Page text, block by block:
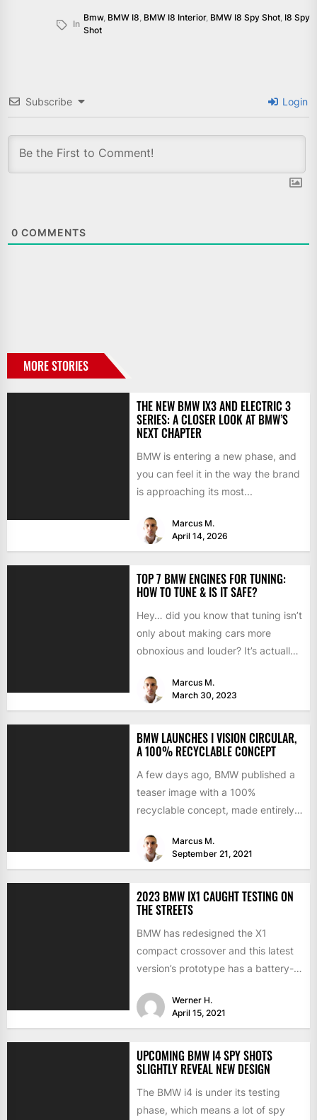
In
Bmw, BMW I8, BMW I8 Interior, BMW I8 Spy Shot, I8 Spy
Shot
Subscribe Login
0 COMMENTS
MORE STORIES
THE NEW BMW IX3 AND ELECTRIC 3
SERIES: A CLOSER LOOK AT BMW’S
NEXT CHAPTER
BMW is entering a new phase, and
you can feel it in the way the brand
is approaching its most...
Marcus M.
April 14, 2026
TOP 7 BMW ENGINES FOR TUNING:
HOW TO TUNE & IS IT SAFE?
Hey… did you know that tuning isn’t
only about making cars more
obnoxious and louder? It’s actually
Marcus M.
March 30, 2023
BMW LAUNCHES I VISION CIRCULAR,
A 100% RECYCLABLE CONCEPT
A few days ago, BMW published a
teaser image with a 100%
recyclable concept, made entirely
Marcus M.
September 21, 2021
2023 BMW IX1 CAUGHT TESTING ON
THE STREETS
BMW has redesigned the X1
compact crossover and this latest
version’s prototype has a battery-
CEO...
Werner H.
April 15, 2021
UPCOMING BMW I4 SPY SHOTS
SLIGHTLY REVEAL NEW DESIGN
The BMW i4 is under its testing
phase, which means a lot of spy